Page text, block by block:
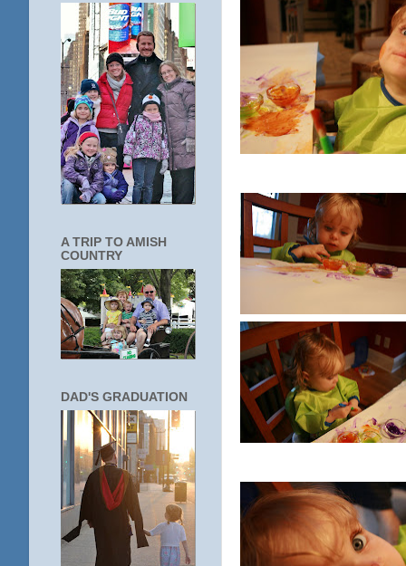
A TRIP TO AMISH
COUNTRY
DAD'S GRADUATION